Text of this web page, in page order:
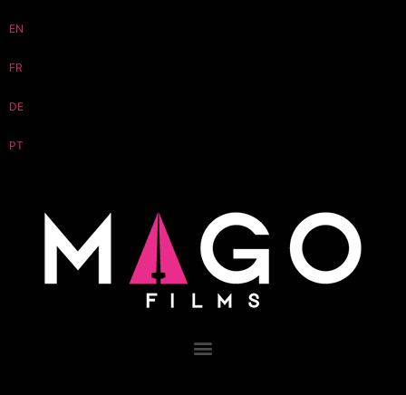
EN
FR
DE
PT